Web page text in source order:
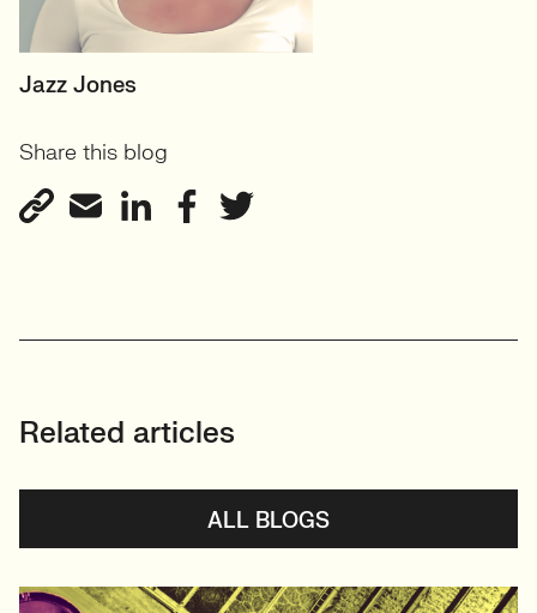
SENIOR RECRUITER
Sustainability'
View profile
Jazz Jones
Share this blog
Related articles
ALL BLOGS